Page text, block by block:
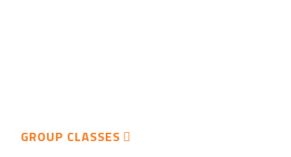
GROUP CLASSES